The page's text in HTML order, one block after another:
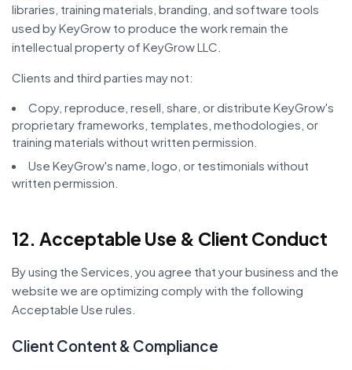
libraries, training materials, branding, and software tools
used by KeyGrow to produce the work remain the
intellectual property of KeyGrow LLC.
Clients and third parties may not:
Copy, reproduce, resell, share, or distribute KeyGrow's
proprietary frameworks, templates, methodologies, or
training materials without written permission.
Use KeyGrow's name, logo, or testimonials without
written permission.
12. Acceptable Use & Client Conduct
By using the Services, you agree that your business and the
website we are optimizing comply with the following
Acceptable Use rules.
Client Content & Compliance